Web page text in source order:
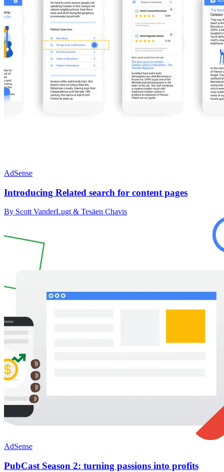
AdSense
Introducing Related search for content pages
By Scott VanderLugt & Tesäen Chavis
AdSense
PubCast Season 2: turning passions into profits